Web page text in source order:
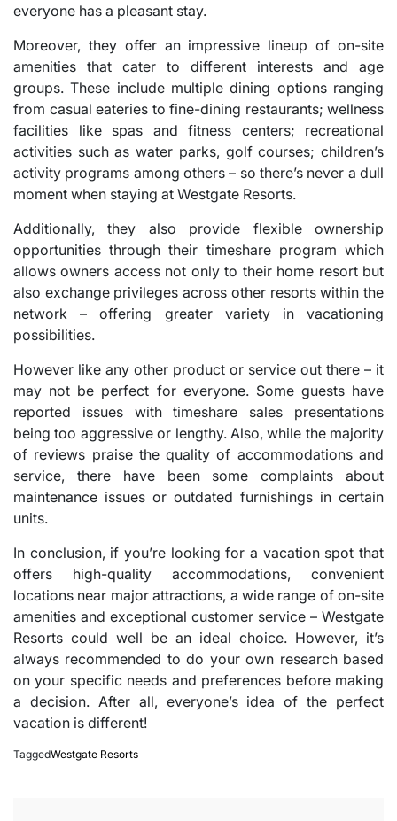
everyone has a pleasant stay.
Moreover, they offer an impressive lineup of on-site
amenities that cater to different interests and age
groups. These include multiple dining options ranging
from casual eateries to fine-dining restaurants; wellness
facilities like spas and fitness centers; recreational
activities such as water parks, golf courses; children’s
activity programs among others – so there’s never a dull
moment when staying at Westgate Resorts.
Additionally, they also provide flexible ownership
opportunities through their timeshare program which
allows owners access not only to their home resort but
also exchange privileges across other resorts within the
network – offering greater variety in vacationing
possibilities.
However like any other product or service out there – it
may not be perfect for everyone. Some guests have
reported issues with timeshare sales presentations
being too aggressive or lengthy. Also, while the majority
of reviews praise the quality of accommodations and
service, there have been some complaints about
maintenance issues or outdated furnishings in certain
units.
In conclusion, if you’re looking for a vacation spot that
offers high-quality accommodations, convenient
locations near major attractions, a wide range of on-site
amenities and exceptional customer service – Westgate
Resorts could well be an ideal choice. However, it’s
always recommended to do your own research based
on your specific needs and preferences before making
a decision. After all, everyone’s idea of the perfect
vacation is different!
TaggedWestgate Resorts